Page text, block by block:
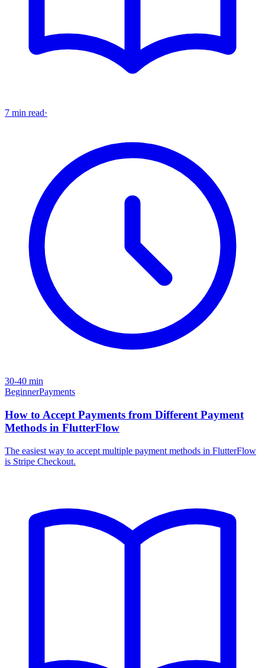
7 min read·
30-40 min
BeginnerPayments
How to Accept Payments from Different Payment
Methods in FlutterFlow
The easiest way to accept multiple payment methods in FlutterFlow
is Stripe Checkout.